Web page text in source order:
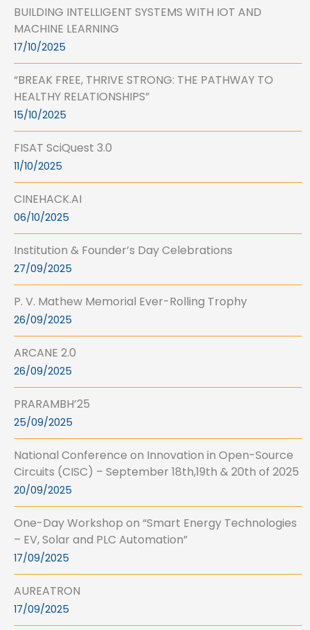
BUILDING INTELLIGENT SYSTEMS WITH IOT AND
MACHINE LEARNING
17/10/2025
“BREAK FREE, THRIVE STRONG: THE PATHWAY TO
HEALTHY RELATIONSHIPS”
15/10/2025
FISAT SciQuest 3.0
11/10/2025
CINEHACK.AI
06/10/2025
Institution & Founder’s Day Celebrations
27/09/2025
P. V. Mathew Memorial Ever-Rolling Trophy
26/09/2025
ARCANE 2.0
26/09/2025
PRARAMBH’25
25/09/2025
National Conference on Innovation in Open-Source
Circuits (CISC) – September 18th,19th & 20th of 2025
20/09/2025
One-Day Workshop on “Smart Energy Technologies
– EV, Solar and PLC Automation”
17/09/2025
AUREATRON
17/09/2025